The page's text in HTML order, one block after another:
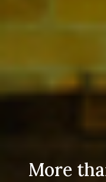
More